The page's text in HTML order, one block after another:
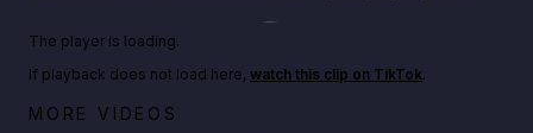
Play TikTok video
Netflix rep just confirmed creators can react to the
The player is loading.
If playback does not load here, watch this clip on TikTok.
MORE VIDEOS